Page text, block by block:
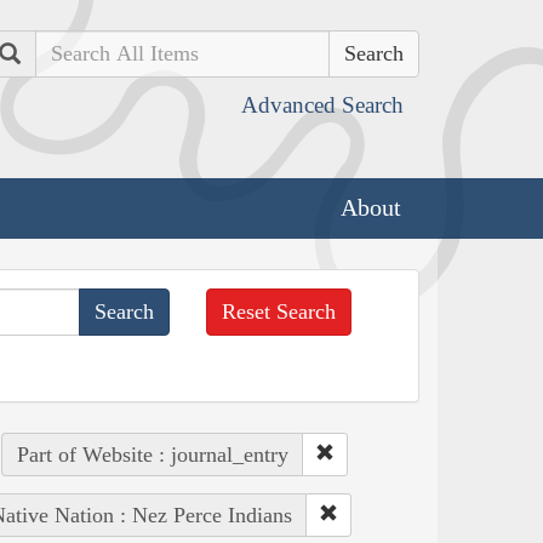
Search
Advanced Search
About
Reset Search
Part of Website : journal_entry
Nation : Nez Perce Indians